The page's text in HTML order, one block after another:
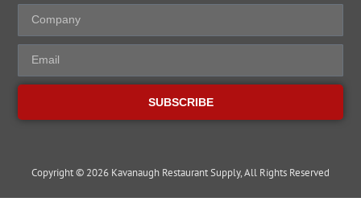
SUBSCRIBE
Copyright © 2026 Kavanaugh Restaurant Supply, All Rights Reserved